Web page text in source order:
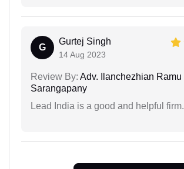
G
Gurtej Singh
14 Aug 2023
Review By: Adv. Ilanchezhian Ramu
Sarangapany
Lead India is a good and helpful firm.